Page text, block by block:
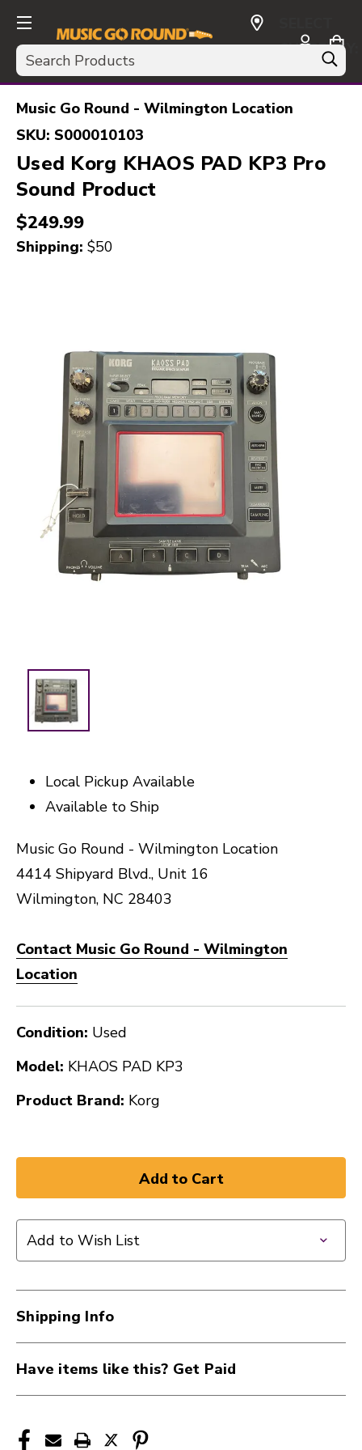
Search
CURRENCY:
USD
Music Go Round - Wilmington Location
SKU: S000010103
Used Korg KHAOS PAD KP3 Pro
Sound Product
$249.99
Shipping: $50
Local Pickup Available
Available to Ship
Music Go Round - Wilmington Location
4414 Shipyard Blvd., Unit 16
Wilmington, NC 28403
Contact Music Go Round - Wilmington
Location
Condition: Used
Model: KHAOS PAD KP3
Product Brand: Korg
Add to Wish List
Shipping Info
Have items like this? Get Paid